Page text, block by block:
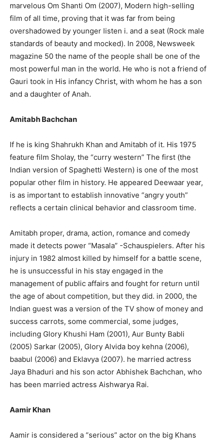
marvelous Om Shanti Om (2007), Modern high-selling
film of all time, proving that it was far from being
overshadowed by younger listen i. and a seat (Rock male
standards of beauty and mocked). In 2008, Newsweek
magazine 50 the name of the people shall be one of the
most powerful man in the world. He who is not a friend of
Gauri took in His infancy Christ, with whom he has a son
and a daughter of Anah.
Amitabh Bachchan
If he is king Shahrukh Khan and Amitabh of it. His 1975
feature film Sholay, the “curry western” The first (the
Indian version of Spaghetti Western) is one of the most
popular other film in history. He appeared Deewaar year,
is as important to establish innovative “angry youth”
reflects a certain clinical behavior and classroom time.
Amitabh proper, drama, action, romance and comedy
made it detects power “Masala” -Schauspielers. After his
injury in 1982 almost killed by himself for a battle scene,
he is unsuccessful in his stay engaged in the
management of public affairs and fought for return until
the age of about competition, but they did. in 2000, the
Indian guest was a version of the TV show of money and
success carrots, some commercial, some judges,
including Glory Khushi Ham (2001), Aur Bunty Babli
(2005) Sarkar (2005), Glory Alvida boy kehna (2006),
baabul (2006) and Eklavya (2007). he married actress
Jaya Bhaduri and his son actor Abhishek Bachchan, who
has been married actress Aishwarya Rai.
Aamir Khan
Aamir is considered a “serious” actor on the big Khans